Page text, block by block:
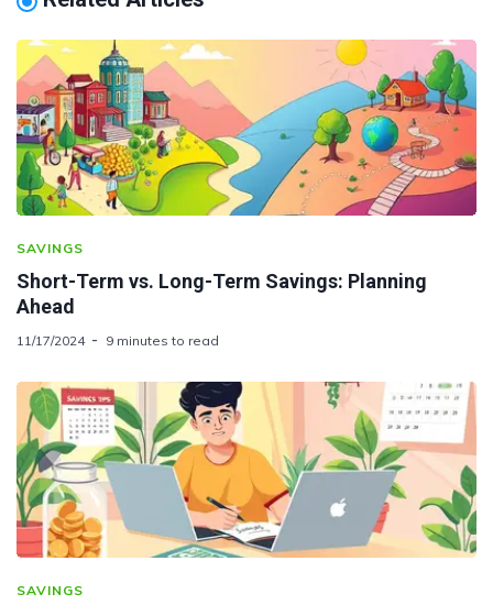
SAVINGS
Short-Term vs. Long-Term Savings: Planning
Ahead
11/17/2024 9 minutes to read
SAVINGS